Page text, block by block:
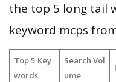
the top 5 long tail
keyword mcps
Top 5 Key
words
Search Vol
ume